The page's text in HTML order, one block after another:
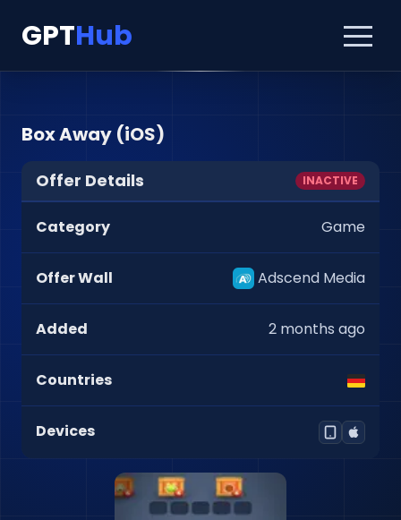
GPTHub
Box Away (iOS)
Offer Details INACTIVE
Category Game
Offer Wall Adscend Media
Added 2 months ago
Countries
Devices